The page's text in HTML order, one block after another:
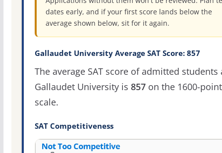
dates early, and if your first score lands below the
average shown below, sit for it again.
Gallaudet University Average SAT Score: 857
The average SAT score of admitted students
Gallaudet University is 857on the 1600-point
scale.
SAT Competitiveness